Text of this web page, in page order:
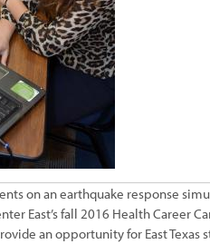
on an earthquake response
East’s fall 2016 Health Career
an opportunity for East Texas